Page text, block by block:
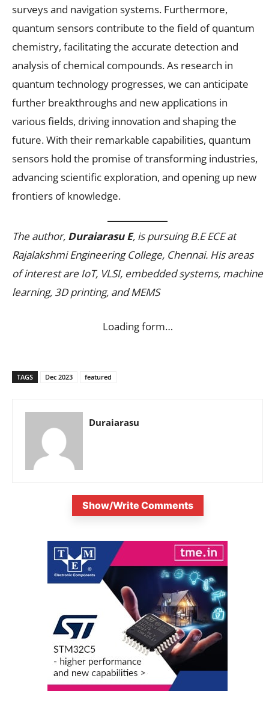
surveys and navigation systems. Furthermore,
quantum sensors contribute to the field of quantum
chemistry, facilitating the accurate detection and
analysis of chemical compounds. As research in
quantum technology progresses, we can anticipate
further breakthroughs and new applications in
various fields, driving innovation and shaping the
future. With their remarkable capabilities, quantum
sensors hold the promise of transforming industries,
advancing scientific exploration, and opening up new
frontiers of knowledge.
The author, Duraiarasu E, is pursuing B.E ECE at
Rajalakshmi Engineering College, Chennai. His areas
of interest are IoT, VLSI, embedded systems, machine
learning, 3D printing, and MEMS
Loading form…
TAGS Dec 2023 featured
Duraiarasu
Show/Write Comments